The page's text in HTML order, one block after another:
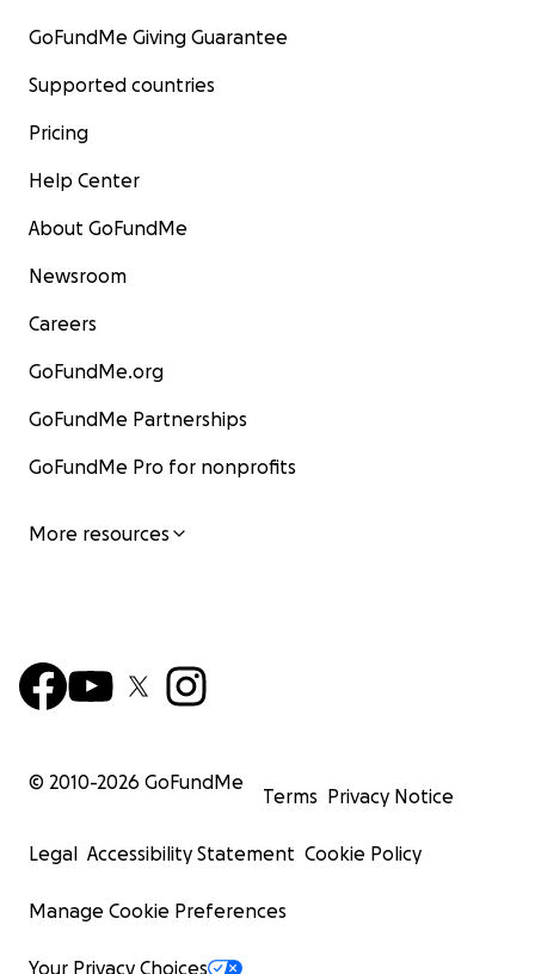
GoFundMe Giving Guarantee
Supported countries
Pricing
Help Center
About GoFundMe
Newsroom
Careers
GoFundMe.org
GoFundMe Partnerships
GoFundMe Pro for nonprofits
More resources
© 2010-2026 GoFundMe
Terms Privacy Notice
Legal Accessibility Statement Cookie Policy
Manage Cookie Preferences
Your Privacy Choices